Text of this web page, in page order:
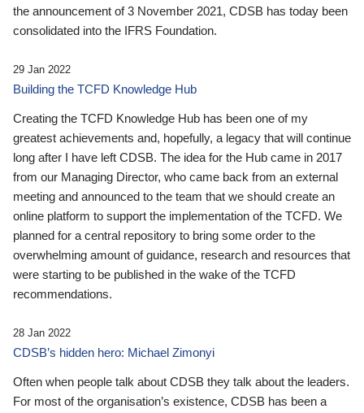
the announcement of 3 November 2021, CDSB has today been
consolidated into the IFRS Foundation.
29 Jan 2022
Building the TCFD Knowledge Hub
Creating the TCFD Knowledge Hub has been one of my
greatest achievements and, hopefully, a legacy that will continue
long after I have left CDSB. The idea for the Hub came in 2017
from our Managing Director, who came back from an external
meeting and announced to the team that we should create an
online platform to support the implementation of the TCFD. We
planned for a central repository to bring some order to the
overwhelming amount of guidance, research and resources that
were starting to be published in the wake of the TCFD
recommendations.
28 Jan 2022
CDSB’s hidden hero: Michael Zimonyi
Often when people talk about CDSB they talk about the leaders.
For most of the organisation’s existence, CDSB has been a